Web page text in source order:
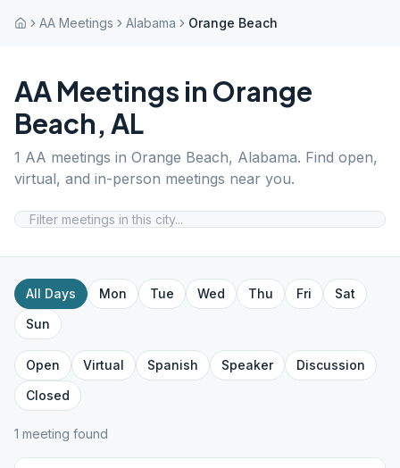
AA Meetings Alabama Orange Beach
AA Meetings in Orange
Beach, AL
1 AA meetings in Orange Beach, Alabama. Find open,
virtual, and in-person meetings near you.
All Days Mon Tue Wed Thu Fri
Sat
Sun
Open Virtual Spanish Speaker
Discussion
Closed
1 meeting found